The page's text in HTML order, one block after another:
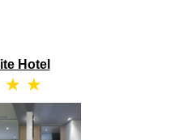
Hotel
★ ★